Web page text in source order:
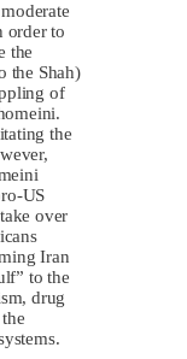
order to
the
the Shah)
of
the
US
over
Iran
to the
drug